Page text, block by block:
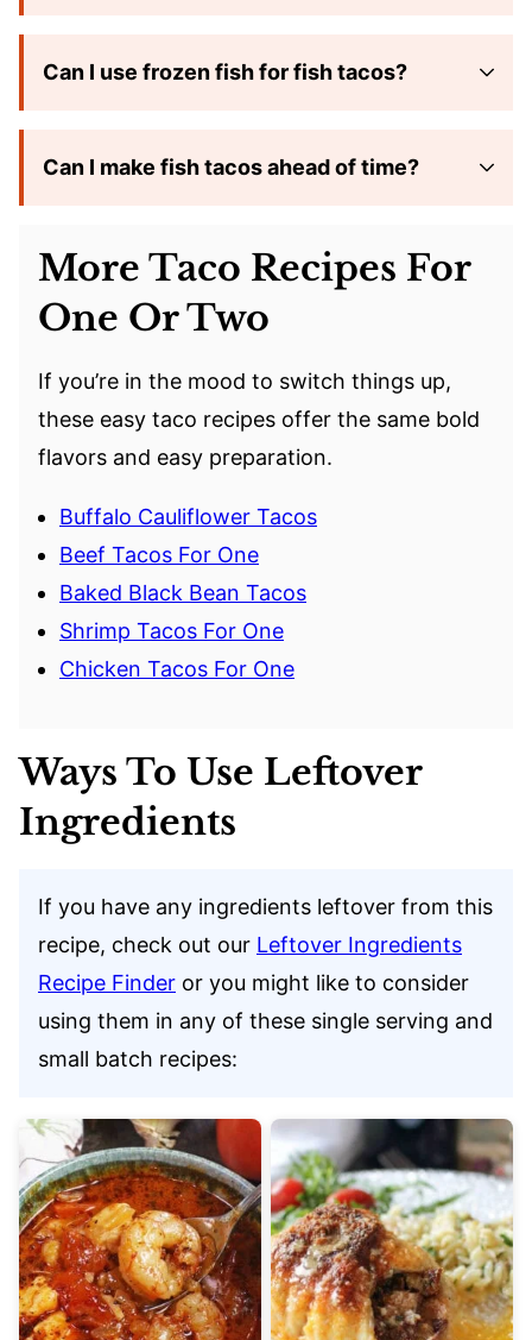
Can I use frozen fish for fish tacos?
Can I make fish tacos ahead of time?
More Taco Recipes For
One Or Two
If you’re in the mood to switch things up,
these easy taco recipes offer the same bold
flavors and easy preparation.
Buffalo Cauliflower Tacos
Beef Tacos For One
Baked Black Bean Tacos
Shrimp Tacos For One
Chicken Tacos For One
Ways To Use Leftover
Ingredients
If you have any ingredients leftover from this
recipe, check out our Leftover Ingredients
Recipe Finder or you might like to consider
using them in any of these single serving and
small batch recipes: